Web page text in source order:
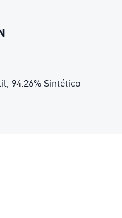
94.26% Sintético